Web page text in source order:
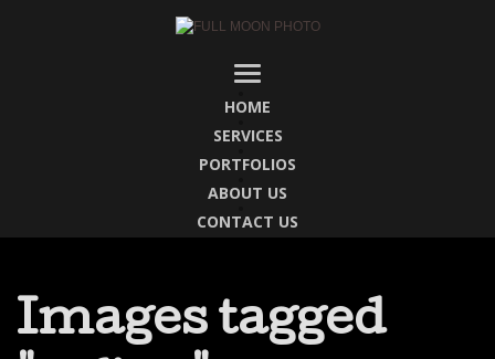
HOME
SERVICES
PORTFOLIOS
ABOUT US
CONTACT US
Images tagged